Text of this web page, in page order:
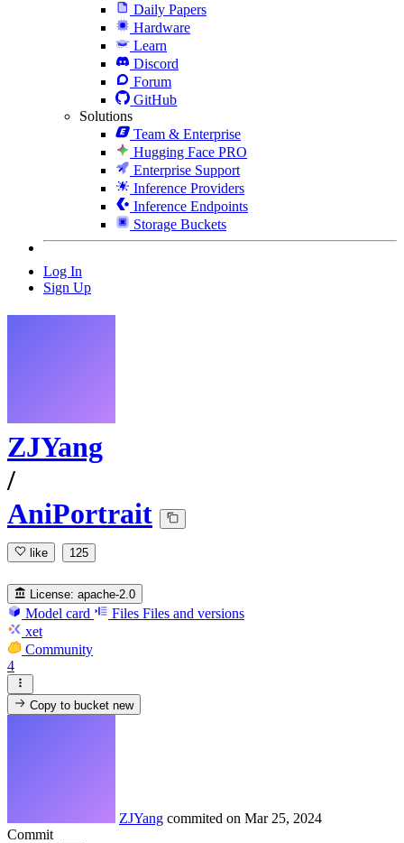
Daily Papers
Hardware
Learn
Discord
Forum
GitHub
Solutions
Team & Enterprise
Hugging Face PRO
Enterprise Support
Inference Providers
Inference Endpoints
Storage Buckets
Log In
Sign Up
ZJYang
/
AniPortrait
like 125
License: apache-2.0
Model card Files Files and versions
xet
Community
4
Copy to bucketnew
ZJYang commited on Mar 25, 2024
Commit